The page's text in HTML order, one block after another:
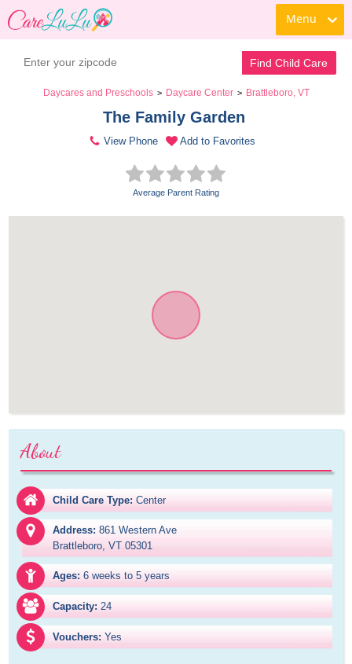
Menu
Find Child Care
Daycares and Preschools > Daycare Center > Brattleboro, VT
The Family Garden
View Phone Add to Favorites
Average Parent Rating
About
Child Care Type: Center
Address: 861 Western Ave
Brattleboro, VT 05301
Ages: 6 weeks to 5 years
Capacity: 24
Vouchers: Yes